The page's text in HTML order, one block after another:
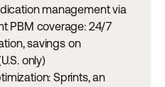
management via
PBM coverage: 24/7
savings on
only)
Sprints, an